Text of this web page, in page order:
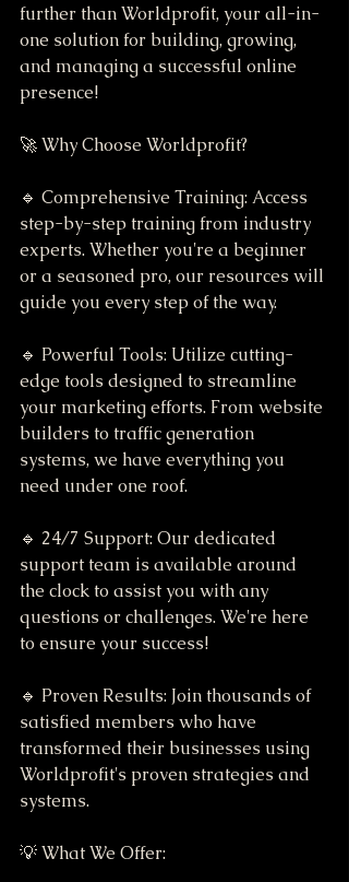
further than Worldprofit, your all-in-
one solution for building, growing,
and managing a successful online
presence!
🚀 Why Choose Worldprofit?
🔹 Comprehensive Training: Access
step-by-step training from industry
experts. Whether you're a beginner
or a seasoned pro, our resources will
guide you every step of the way.
🔹 Powerful Tools: Utilize cutting-
edge tools designed to streamline
your marketing efforts. From website
builders to traffic generation
systems, we have everything you
need under one roof.
🔹 24/7 Support: Our dedicated
support team is available around
the clock to assist you with any
questions or challenges. We're here
to ensure your success!
🔹 Proven Results: Join thousands of
satisfied members who have
transformed their businesses using
Worldprofit's proven strategies and
systems.
💡 What We Offer: